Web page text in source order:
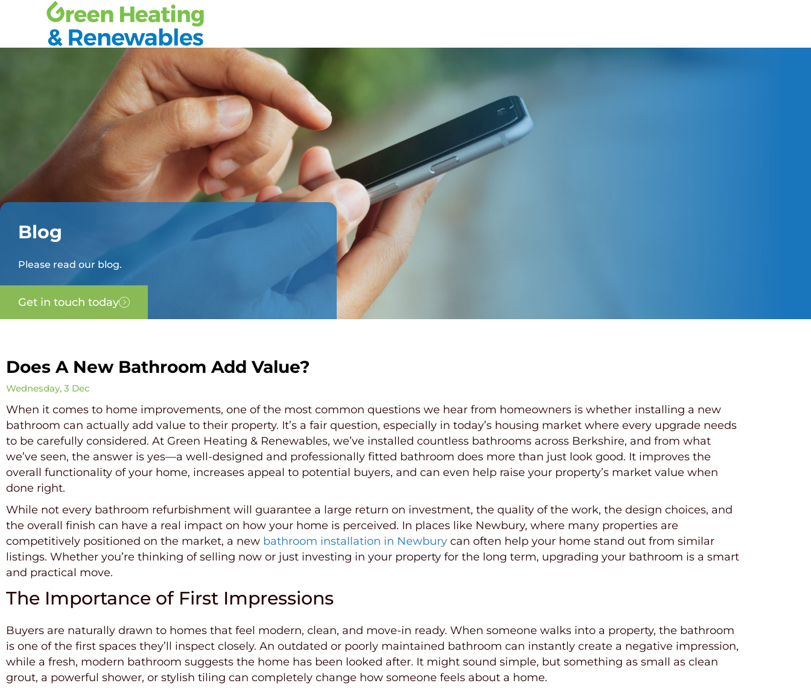
Blog
Please read our blog.
Get in touch today
Does A New Bathroom Add Value?
Wednesday, 3 Dec
When it comes to home improvements, one of the most common questions we hear from homeowners is whether installing a new
bathroom can actually add value to their property. It’s a fair question, especially in today’s housing market where every upgrade needs
to be carefully considered. At Green Heating & Renewables, we’ve installed countless bathrooms across Berkshire, and from what
we’ve seen, the answer is yes—a well-designed and professionally fitted bathroom does more than just look good. It improves the
overall functionality of your home, increases appeal to potential buyers, and can even help raise your property’s market value when
done right.
While not every bathroom refurbishment will guarantee a large return on investment, the quality of the work, the design choices, and
the overall finish can have a real impact on how your home is perceived. In places like Newbury, where many properties are
competitively positioned on the market, a new bathroom installation in Newbury can often help your home stand out from similar
listings. Whether you’re thinking of selling now or just investing in your property for the long term, upgrading your bathroom is a smart
and practical move.
The Importance of First Impressions
Buyers are naturally drawn to homes that feel modern, clean, and move-in ready. When someone walks into a property, the bathroom
is one of the first spaces they’ll inspect closely. An outdated or poorly maintained bathroom can instantly create a negative impression,
while a fresh, modern bathroom suggests the home has been looked after. It might sound simple, but something as small as clean
grout, a powerful shower, or stylish tiling can completely change how someone feels about a home.